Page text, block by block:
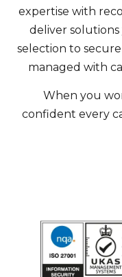
expertise with
deliver solutions
selection to
managed with
When you
confident every